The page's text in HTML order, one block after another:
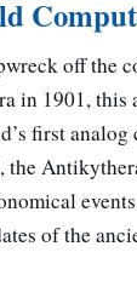
off the
in 1901, this
first
the
of the